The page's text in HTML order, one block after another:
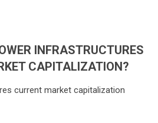
INFRASTRUCTURES
CAPITALIZATION?
current market capitalization